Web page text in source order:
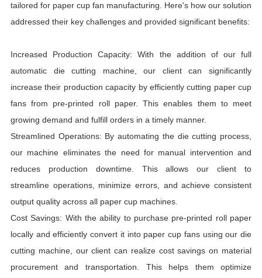
tailored for paper cup fan manufacturing. Here's how our solution
addressed their key challenges and provided significant benefits:
Increased Production Capacity: With the addition of our full
automatic die cutting machine, our client can significantly
increase their production capacity by efficiently cutting paper cup
fans from pre-printed roll paper. This enables them to meet
growing demand and fulfill orders in a timely manner.
Streamlined Operations: By automating the die cutting process,
our machine eliminates the need for manual intervention and
reduces production downtime. This allows our client to
streamline operations, minimize errors, and achieve consistent
output quality across all paper cup machines.
Cost Savings: With the ability to purchase pre-printed roll paper
locally and efficiently convert it into paper cup fans using our die
cutting machine, our client can realize cost savings on material
procurement and transportation. This helps them optimize